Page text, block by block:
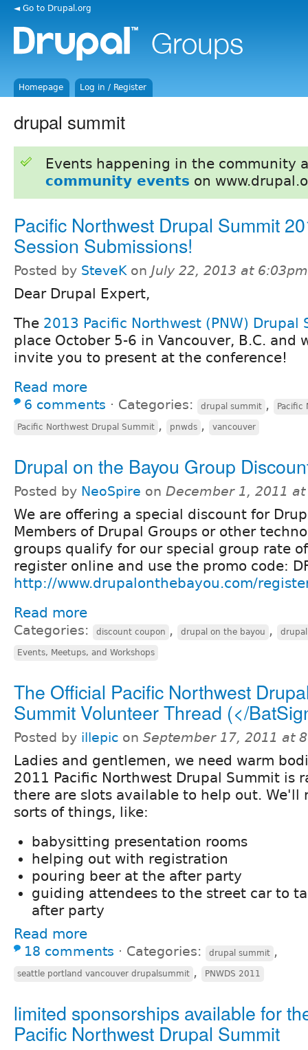
◄ Go to Drupal.org
Homepage Log in / Register
drupal summit
Events happening in the community
community events on
Pacific Northwest Drupal Summit
Session Submissions!
Posted by SteveK on July 22, 2013 at 6:03pm
Dear Drupal Expert,
The 2013 Pacific Northwest (PNW) Drupal
place October 5-6 in Vancouver, B.C. and
invite you to present at the conference!
Read more
6 comments ⋅ Categories: drupal summit , Pacific
Pacific Northwest Drupal Summit , pnwds , vancouver
Drupal on the Bayou Group
Posted by NeoSpire on December 1, 2011
We are offering a special discount for
Members of Drupal Groups or other
groups qualify for our special group rate
register online and use the promo code:
http://www.drupalonthebayou.com/
Read more
Categories: discount coupon , drupal on the bayou ,
Events, Meetups, and Workshops
The Official Pacific Northwest
Summit Volunteer Thread (</
Posted by illepic on September 17, 2011 at
Ladies and gentlemen, we need warm
2011 Pacific Northwest Drupal Summit is
there are slots available to help out. We'll
sorts of things, like:
babysitting presentation rooms
helping out with registration
pouring beer at the after party
guiding attendees to the street car to
after party
Read more
18 comments ⋅ Categories: drupal summit ,
seattle portland vancouver drupalsummit , PNWDS 2011
limited sponsorships available for
Pacific Northwest Drupal Summit